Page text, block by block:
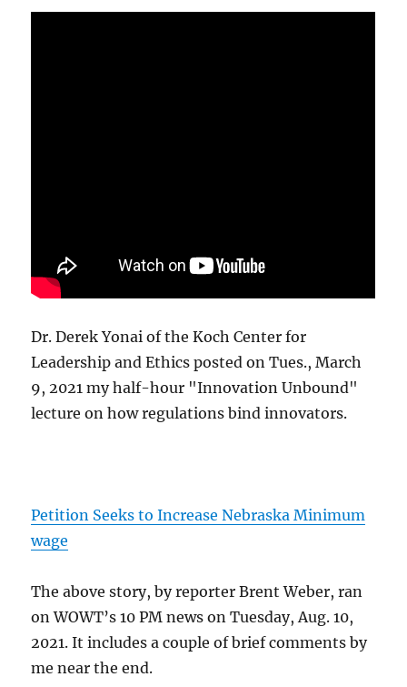
Dr. Derek Yonai of the Koch Center for
Leadership and Ethics posted on Tues., March
9, 2021 my half-hour "Innovation Unbound"
lecture on how regulations bind innovators.
Petition Seeks to Increase Nebraska Minimum
wage
The above story, by reporter Brent Weber, ran
on WOWT’s 10 PM news on Tuesday, Aug. 10,
2021. It includes a couple of brief comments by
me near the end.